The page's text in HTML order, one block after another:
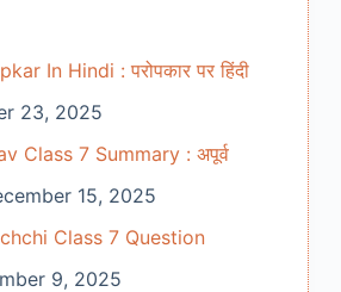
In Hindi : परोपकार पर हिंदी
23, 2025
Class 7 Summary : अपूर्व
15, 2025
Class 7 Question
9, 2025